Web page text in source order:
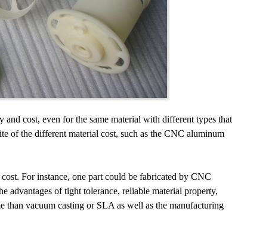
cost, even for the same material with different types that
of the different material cost, such as the CNC aluminum
For instance, one part could be fabricated by CNC
advantages of tight tolerance, reliable material property,
than vacuum casting or SLA as well as the manufacturing